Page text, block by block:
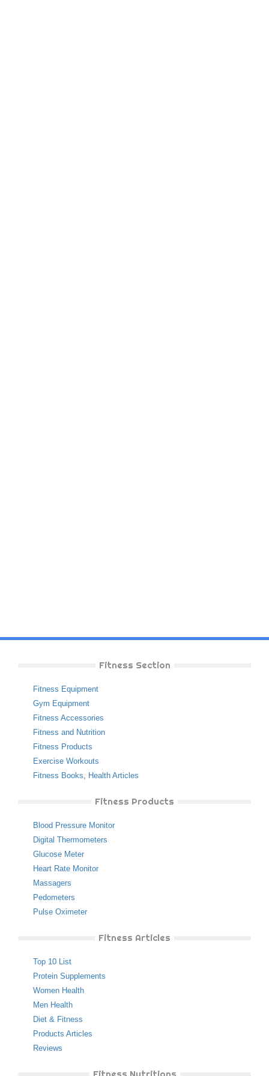
Fitness Section
Fitness Equipment
Gym Equipment
Fitness Accessories
Fitness and Nutrition
Fitness Products
Exercise Workouts
Fitness Books, Health Articles
Fitness Products
Blood Pressure Monitor
Digital Thermometers
Glucose Meter
Heart Rate Monitor
Massagers
Pedometers
Pulse Oximeter
Fitness Articles
Top 10 List
Protein Supplements
Women Health
Men Health
Diet & Fitness
Products Articles
Reviews